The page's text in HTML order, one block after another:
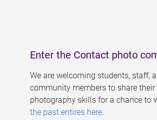
Enter the Contact photo
We are welcoming students, staff,
community members to share their
photography skills for a chance to
the past entires here.